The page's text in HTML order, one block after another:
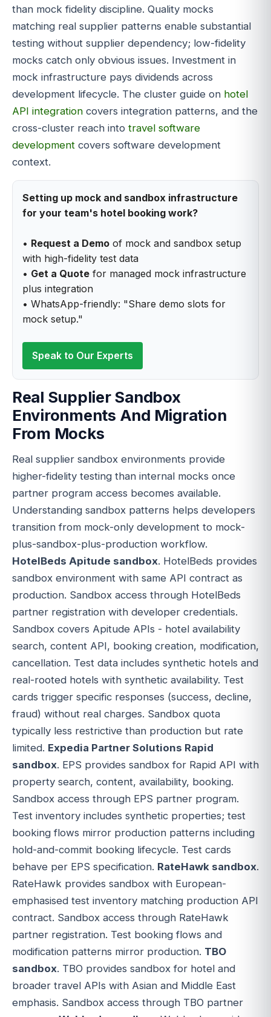
than mock fidelity discipline. Quality mocks
matching real supplier patterns enable substantial
testing without supplier dependency; low-fidelity
mocks catch only obvious issues. Investment in
mock infrastructure pays dividends across
development lifecycle. The cluster guide on hotel
API integration covers integration patterns, and the
cross-cluster reach into travel software
development covers software development
context.
Setting up mock and sandbox infrastructure
for your team's hotel booking work?
• Request a Demo of mock and sandbox setup
with high-fidelity test data
• Get a Quote for managed mock infrastructure
plus integration
• WhatsApp-friendly: "Share demo slots for
mock setup."
Speak to Our Experts
Real Supplier Sandbox
Environments And Migration
From Mocks
Real supplier sandbox environments provide
higher-fidelity testing than internal mocks once
partner program access becomes available.
Understanding sandbox patterns helps developers
transition from mock-only development to mock-
plus-sandbox-plus-production workflow.
HotelBeds Apitude sandbox. HotelBeds provides
sandbox environment with same API contract as
production. Sandbox access through HotelBeds
partner registration with developer credentials.
Sandbox covers Apitude APIs - hotel availability
search, content API, booking creation, modification,
cancellation. Test data includes synthetic hotels and
real-rooted hotels with synthetic availability. Test
cards trigger specific responses (success, decline,
fraud) without real charges. Sandbox quota
typically less restrictive than production but rate
limited. Expedia Partner Solutions Rapid
sandbox. EPS provides sandbox for Rapid API with
property search, content, availability, booking.
Sandbox access through EPS partner program.
Test inventory includes synthetic properties; test
booking flows mirror production patterns including
hold-and-commit booking lifecycle. Test cards
behave per EPS specification. RateHawk sandbox.
RateHawk provides sandbox with European-
emphasised test inventory matching production API
contract. Sandbox access through RateHawk
partner registration. Test booking flows and
modification patterns mirror production. TBO
sandbox. TBO provides sandbox for hotel and
broader travel APIs with Asian and Middle East
emphasis. Sandbox access through TBO partner